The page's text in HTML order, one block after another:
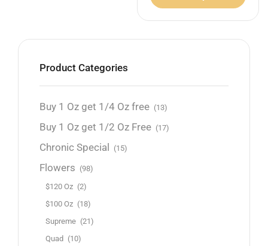
Product Categories
Buy 1 Oz get 1/4 Oz free (13)
Buy 1 Oz get 1/2 Oz Free (17)
Chronic Special (15)
Flowers (98)
$120 Oz (2)
$100 Oz (18)
Supreme (21)
Quad (10)